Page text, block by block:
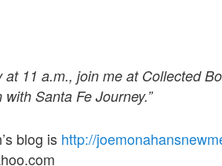
at 11 a.m., join me at Collected
Santa Fe Journey.”
blog is http://